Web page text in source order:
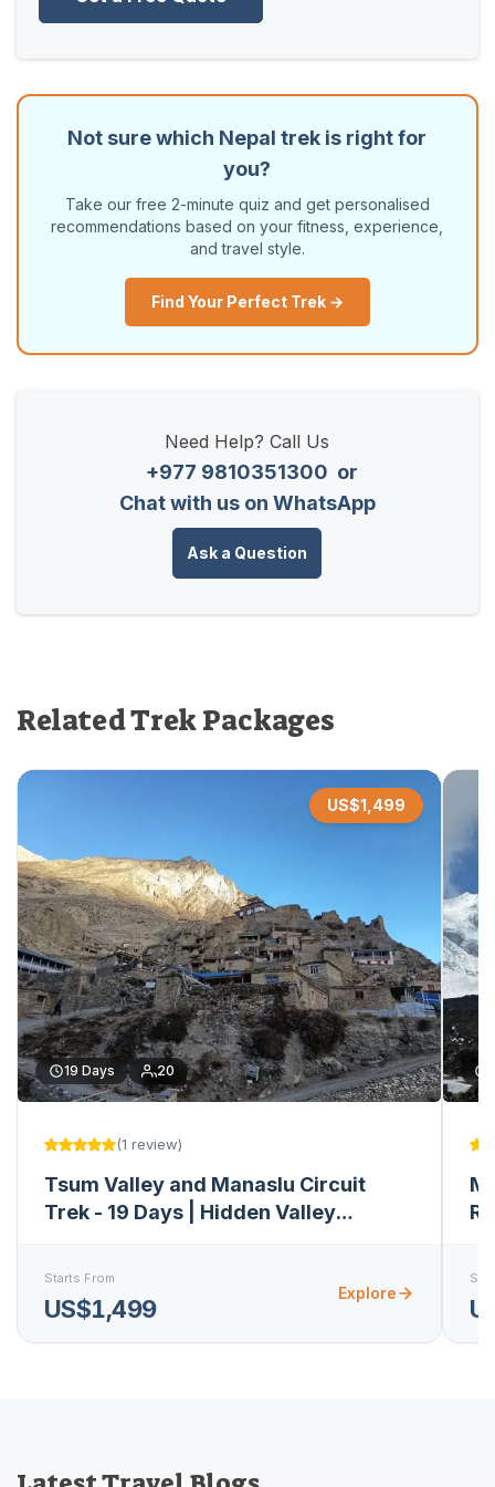
Not sure which Nepal trek is right for
you?
Take our free 2-minute quiz and get personalised
recommendations based on your fitness, experience,
and travel style.
Find Your Perfect Trek →
Need Help? Call Us
+977 9810351300 or
Chat with us on WhatsApp
Ask a Question
Related Trek Packages
US$1,499
19 Days 20
(1 review)
Tsum Valley and Manaslu Circuit
Trek - 19 Days | Hidden Valley
Starts From
US$1,499
Explore